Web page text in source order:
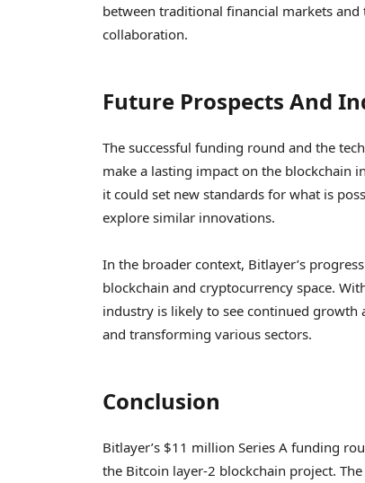
between traditional financial markets
collaboration.
Future Prospects And
The successful funding round and the
make a lasting impact on the blockchain
it could set new standards for what is
explore similar innovations.
In the broader context, Bitlayer’s
blockchain and cryptocurrency space.
industry is likely to see continued
and transforming various sectors.
Conclusion
Bitlayer’s $11 million Series A funding
the Bitcoin layer-2 blockchain project.